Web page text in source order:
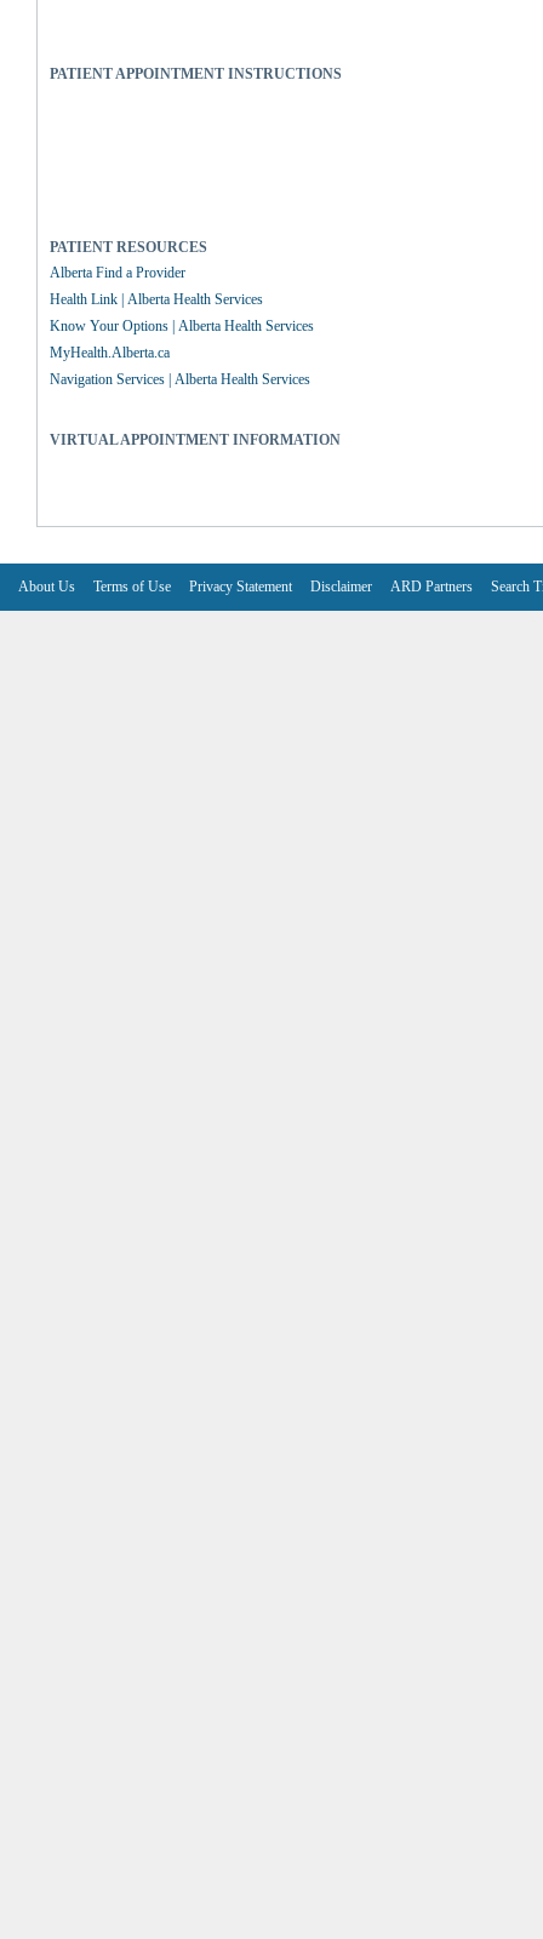
PATIENT APPOINTMENT INSTRUCTIONS
PATIENT RESOURCES
Alberta Find a Provider
Health Link | Alberta Health Services
Know Your Options | Alberta Health Services
MyHealth.Alberta.ca
Navigation Services | Alberta Health Services
VIRTUAL APPOINTMENT INFORMATION
About Us Terms of Use Privacy Statement Disclaimer ARD Partners Search